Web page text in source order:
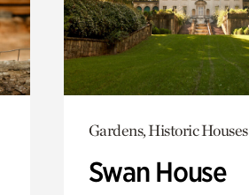
Gardens, Historic Houses
Swan House